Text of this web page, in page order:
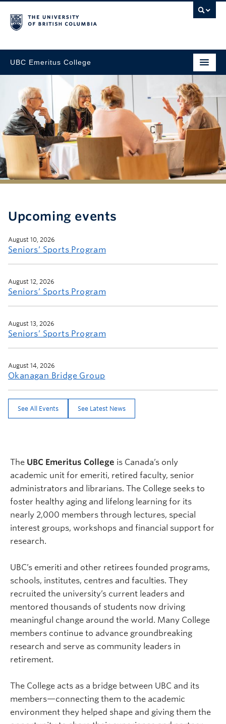
UBC Emeritus College
Upcoming events
August 10, 2026
Seniors’ Sports Program
August 12, 2026
Seniors’ Sports Program
August 13, 2026
Seniors’ Sports Program
August 14, 2026
Okanagan Bridge Group
See All Events See Latest News
The UBC Emeritus College is Canada’s only
academic unit for emeriti, retired faculty, senior
administrators and librarians. The College seeks to
foster healthy aging and lifelong learning for its
nearly 2,000 members through lectures, special
interest groups, workshops and financial support for
research.
UBC’s emeriti and other retirees founded programs,
schools, institutes, centres and faculties. They
recruited the university’s current leaders and
mentored thousands of students now driving
meaningful change around the world. Many College
members continue to advance groundbreaking
research and serve as community leaders in
retirement.
The College acts as a bridge between UBC and its
members—connecting them to the academic
environment they helped shape and giving them the